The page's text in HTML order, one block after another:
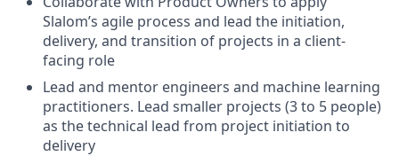
Slalom’s agile process and lead the initiation,
delivery, and transition of projects in a client-
facing role
Lead and mentor engineers and machine learning
practitioners. Lead smaller projects (3 to 5 people)
as the technical lead from project initiation to
delivery